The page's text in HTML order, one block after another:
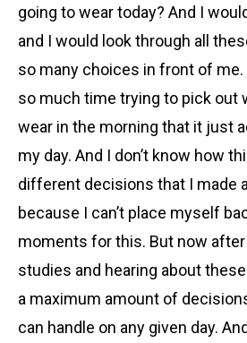
going to wear today? And I
and I would look through all
so many choices in front of me.
so much time trying to pick out
wear in the morning that it just
my day. And I don’t know how
different decisions that I made
because I can’t place myself
moments for this. But now
studies and hearing about
a maximum amount of
can handle on any given day.